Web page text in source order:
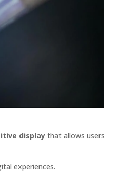
display that allows users
experiences.